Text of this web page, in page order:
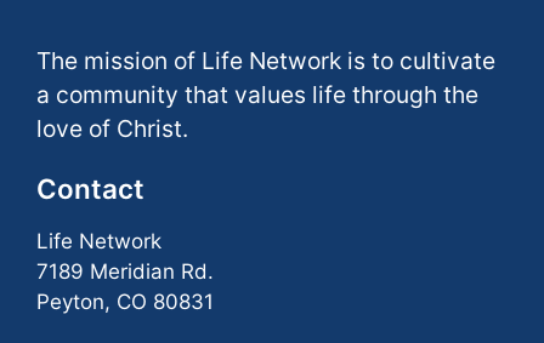
The mission of Life Network is to cultivate
a community that values life through the
love of Christ.
Contact
Life Network
7189 Meridian Rd.
Peyton, CO 80831